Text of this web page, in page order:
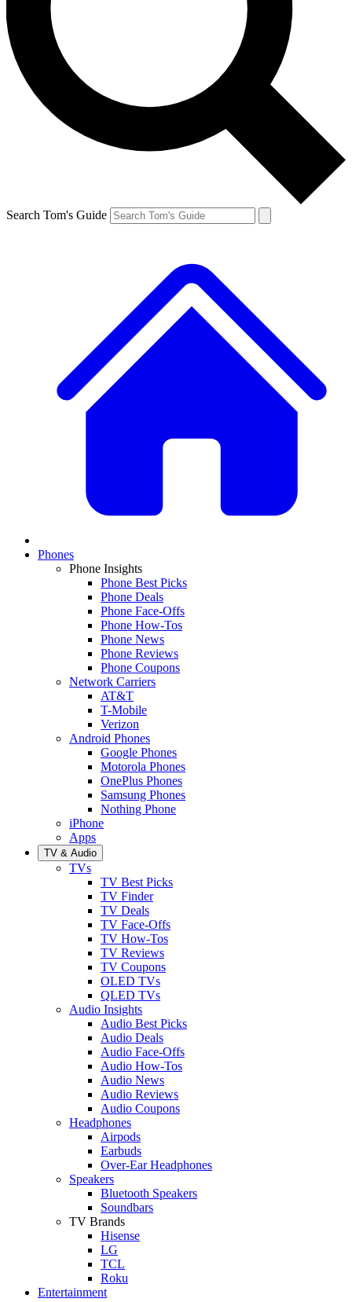
Search Tom's Guide
Phones
Phone Insights
Phone Best Picks
Phone Deals
Phone Face-Offs
Phone How-Tos
Phone News
Phone Reviews
Phone Coupons
Network Carriers
AT&T
T-Mobile
Verizon
Android Phones
Google Phones
Motorola Phones
OnePlus Phones
Samsung Phones
Nothing Phone
iPhone
Apps
TV & Audio
TVs
TV Best Picks
TV Finder
TV Deals
TV Face-Offs
TV How-Tos
TV Reviews
TV Coupons
OLED TVs
QLED TVs
Audio Insights
Audio Best Picks
Audio Deals
Audio Face-Offs
Audio How-Tos
Audio News
Audio Reviews
Audio Coupons
Headphones
Airpods
Earbuds
Over-Ear Headphones
Speakers
Bluetooth Speakers
Soundbars
TV Brands
Hisense
LG
TCL
Roku
Entertainment